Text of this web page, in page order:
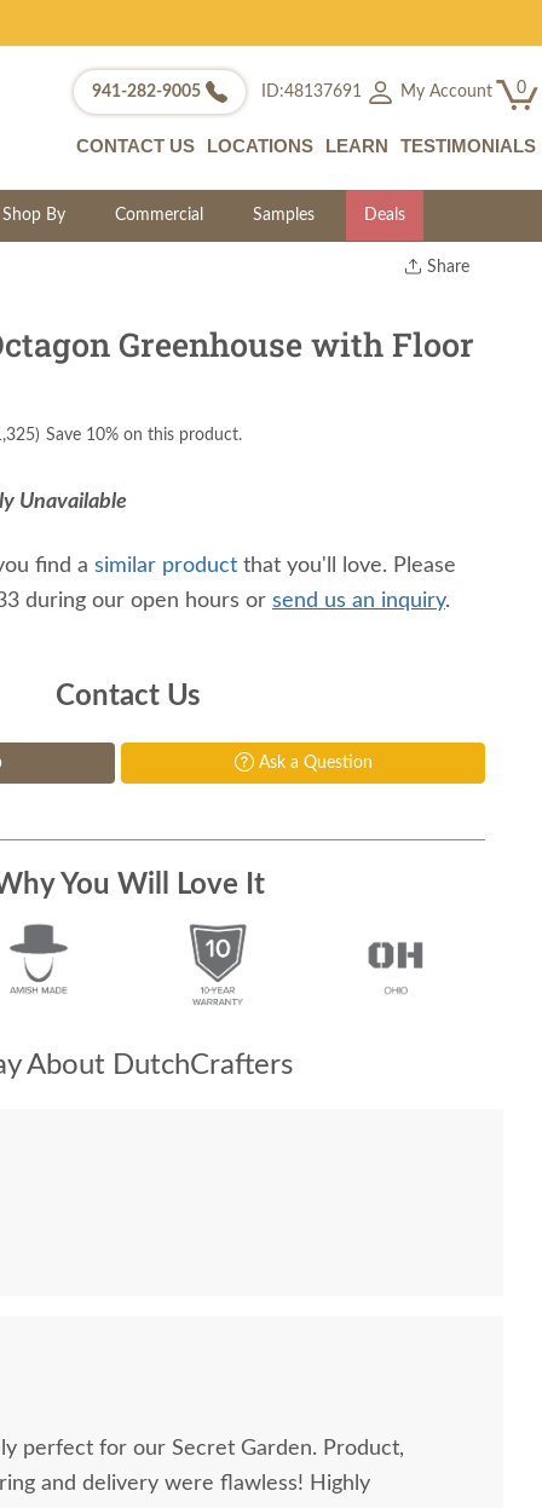
941-282-9005 ID:48137691 My Account 0
CONTACT US LOCATIONS LEARN TESTIMONIALS
Shop By Commercial Samples Deals
Share
Twitter
Greenhouse with Floor
) Save 10% on this product.
Unavailable
find a similar product that you'll love. Please
during our open hours or send us an inquiry.
Contact Us
Ask a Question
You Will Love It
About DutchCrafters
for our Secret Garden. Product,
and delivery were flawless! Highly